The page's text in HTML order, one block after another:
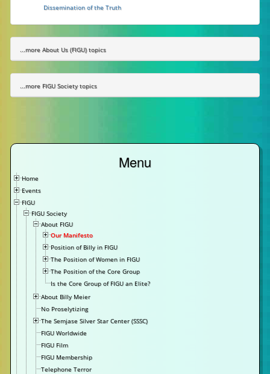
Dissemination of the Truth
...more About Us (FIGU) topics
...more FIGU Society topics
Menu
Home
Events
FIGU
FIGU Society
About FIGU
Our Manifesto
Position of Billy in FIGU
The Position of Women in FIGU
The Position of the Core Group
Is the Core Group of FIGU an Elite?
About Billy Meier
No Proselytizing
The Semjase Silver Star Center (SSSC)
FIGU Worldwide
FIGU Film
FIGU Membership
Telephone Terror